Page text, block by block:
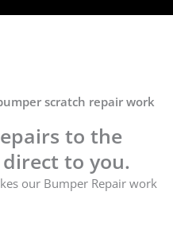
scratch repair work
to the
to you.
our Bumper Repair work